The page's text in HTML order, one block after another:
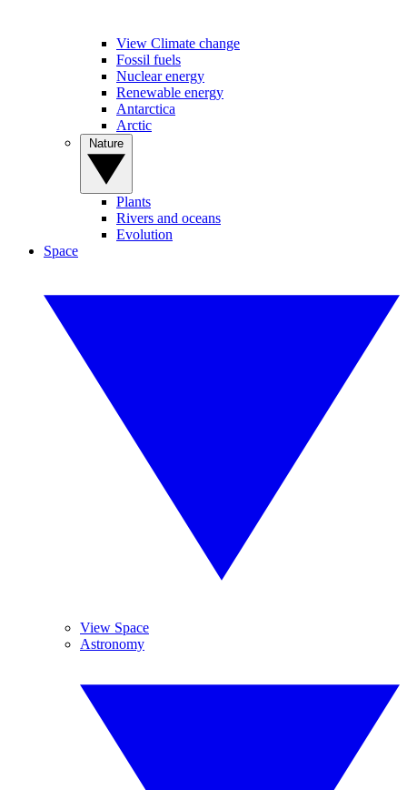
View Climate change
Fossil fuels
Nuclear energy
Renewable energy
Antarctica
Arctic
Plants
Rivers and oceans
Evolution
Space
View Space
Astronomy